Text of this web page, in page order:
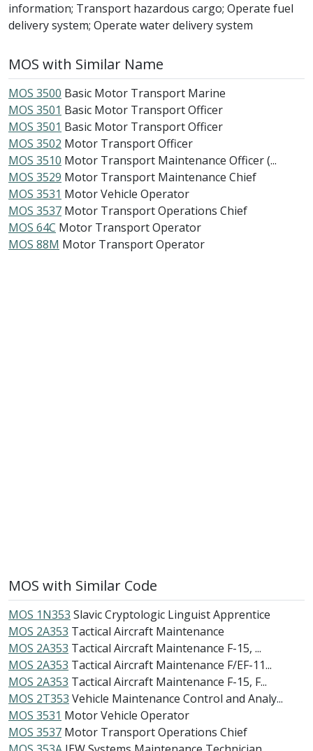
information; Transport hazardous cargo; Operate fuel
delivery system; Operate water delivery system
MOS with Similar Name
MOS 3500 Basic Motor Transport Marine
MOS 3501 Basic Motor Transport Officer
MOS 3501 Basic Motor Transport Officer
MOS 3502 Motor Transport Officer
MOS 3510 Motor Transport Maintenance Officer (...
MOS 3529 Motor Transport Maintenance Chief
MOS 3531 Motor Vehicle Operator
MOS 3537 Motor Transport Operations Chief
MOS 64C Motor Transport Operator
MOS 88M Motor Transport Operator
MOS with Similar Code
MOS 1N353 Slavic Cryptologic Linguist Apprentice
MOS 2A353 Tactical Aircraft Maintenance
MOS 2A353 Tactical Aircraft Maintenance F-15, ...
MOS 2A353 Tactical Aircraft Maintenance F/EF-11...
MOS 2A353 Tactical Aircraft Maintenance F-15, F...
MOS 2T353 Vehicle Maintenance Control and Analy...
MOS 3531 Motor Vehicle Operator
MOS 3537 Motor Transport Operations Chief